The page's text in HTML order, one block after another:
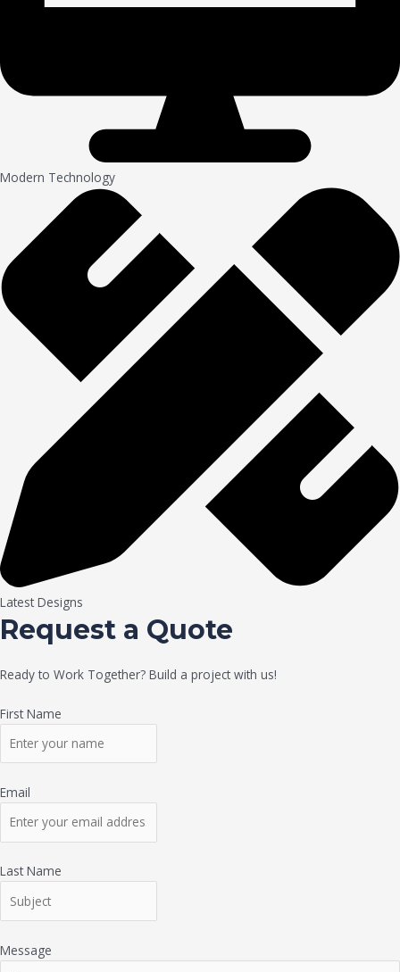
Modern Technology
Latest Designs
Request a Quote
Ready to Work Together? Build a project with us!
First Name
Email
Last Name
Message